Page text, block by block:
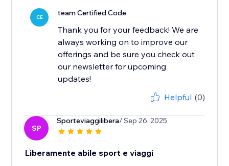
CE team Certified Code
Thank you for your feedback! We are
always working on to improve our
offerings and be sure you check out
our newsletter for upcoming
updates!
Helpful (0)
SP
Sporteviaggilibera/ Sep 26, 2025
Liberamente abile sport e viaggi